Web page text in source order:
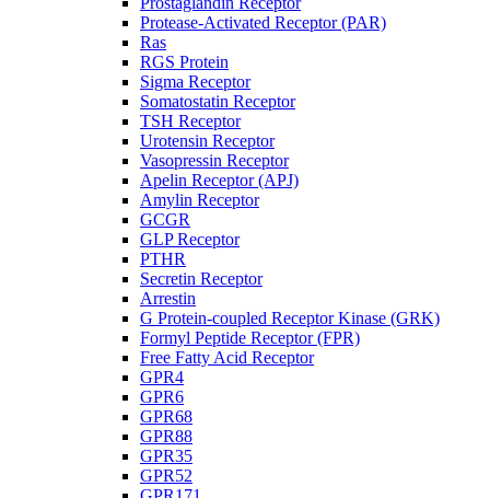
Protease-Activated Receptor (PAR)
Ras
RGS Protein
Sigma Receptor
Somatostatin Receptor
TSH Receptor
Urotensin Receptor
Vasopressin Receptor
Apelin Receptor (APJ)
Amylin Receptor
GCGR
GLP Receptor
PTHR
Secretin Receptor
Arrestin
G Protein-coupled Receptor Kinase (GRK)
Formyl Peptide Receptor (FPR)
Free Fatty Acid Receptor
GPR4
GPR6
GPR68
GPR88
GPR35
GPR52